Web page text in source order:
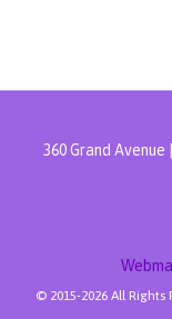
360 Grand Avenue
© 2015-2026 All